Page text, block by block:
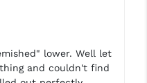
lower. Well let
and couldn't find